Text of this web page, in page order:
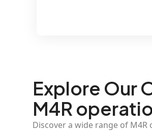
Explore Our
M4R
Discover a wide range of M4R